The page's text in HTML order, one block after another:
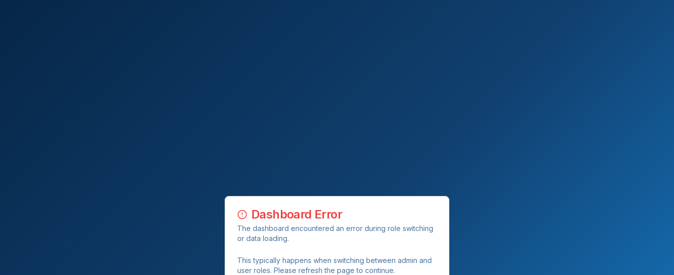
Dashboard Error
The dashboard encountered an error during role switching
or data loading.
This typically happens when switching between admin and
user roles. Please refresh the page to continue.